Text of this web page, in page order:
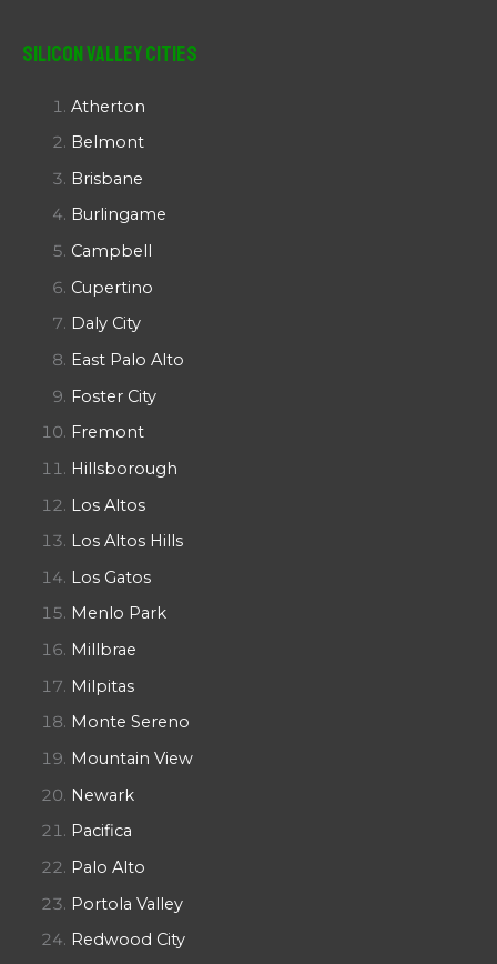
Silicon Valley Cities
Atherton
Belmont
Brisbane
Burlingame
Campbell
Cupertino
Daly City
East Palo Alto
Foster City
Fremont
Hillsborough
Los Altos
Los Altos Hills
Los Gatos
Menlo Park
Millbrae
Milpitas
Monte Sereno
Mountain View
Newark
Pacifica
Palo Alto
Portola Valley
Redwood City